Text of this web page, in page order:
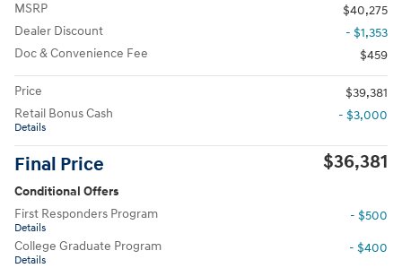
MSRP
$40,275
Dealer Discount
- $1,353
Doc & Convenience Fee
$459
Price
$39,381
Retail Bonus Cash
Details
- $3,000
Final Price $36,381
Conditional Offers
First Responders Program
Details
- $500
College Graduate Program
Details
- $400